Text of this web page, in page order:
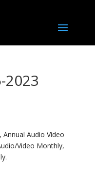
2023
Audio Video
Video Monthly,